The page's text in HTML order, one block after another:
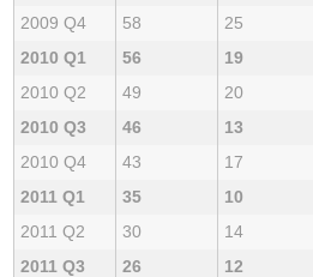
2009 Q4
58 25
2010 Q1
56 19
2010 Q2
49 20
2010 Q3
46 13
2010 Q4
43 17
2011 Q1
35 10
2011 Q2
30 14
2011 Q3
26 12